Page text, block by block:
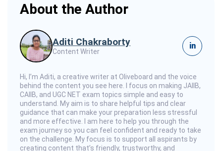
About the Author
Aditi Chakraborty
Content Writer
in
Hi, I’m Aditi, a creative writer at Oliveboard and the voice
behind the content you see here. I focus on making JAIIB,
CAIIB, and UGC NET exam topics simple and easy to
understand. My aim is to share helpful tips and clear
guidance that can make your preparation less stressful
and more effective. I am here to help you through the
exam journey so you can feel confident and ready to take
on the challenge. My focus is to support all aspirants by
creating content that’s friendly, trustworthy, and